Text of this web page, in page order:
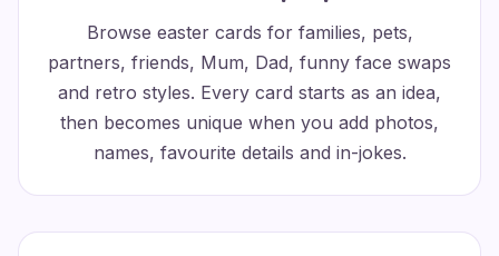
Browse easter cards for families, pets,
partners, friends, Mum, Dad, funny face swaps
and retro styles. Every card starts as an idea,
then becomes unique when you add photos,
names, favourite details and in-jokes.